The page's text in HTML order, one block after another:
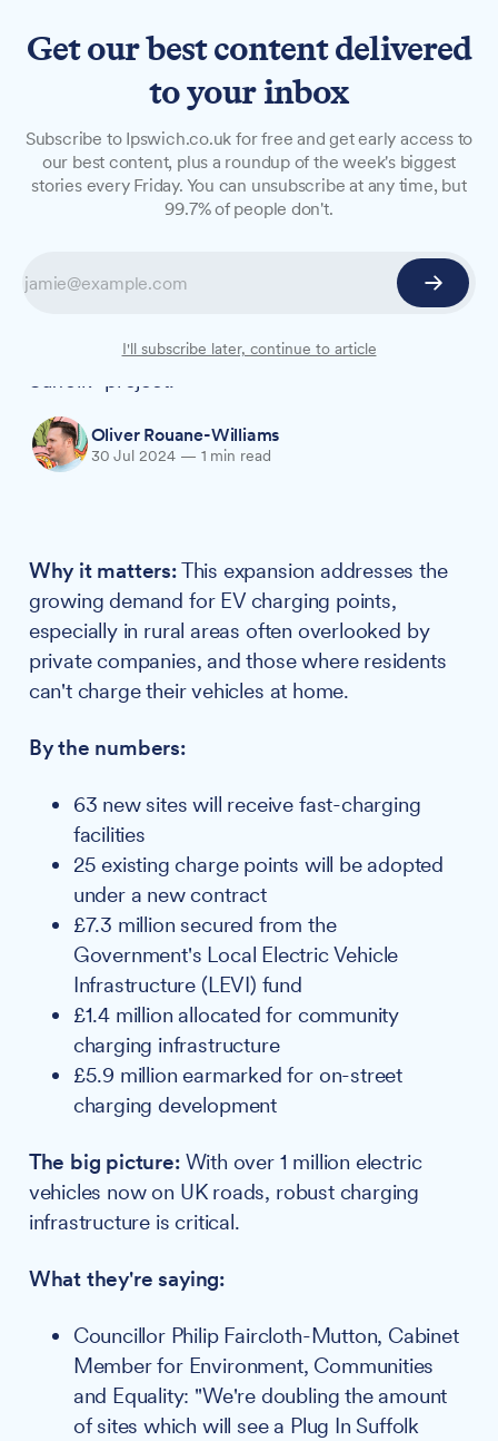
Suffolk expands EV charging
network with 60+ new
Suffolk County Council is supercharging its
60 new community venues to its "Plug In
Suffolk" project.
Oliver Rouane-Williams
30 Jul 2024 — 1 min read
Why it matters:This expansion addresses the
growing demand for EV charging points,
especially in rural areas often overlooked by
private companies, and those where residents
can't charge their vehicles at home.
By the numbers:
63 new sites will receive fast-charging
facilities
25 existing charge points will be adopted
under a new contract
£7.3 million secured from the
Government's Local Electric Vehicle
Infrastructure (LEVI) fund
£1.4 million allocated for community
charging infrastructure
£5.9 million earmarked for on-street
charging development
The big picture:With over 1 million electric
vehicles now on UK roads, robust charging
infrastructure is critical.
What they're saying:
Councillor Philip Faircloth-Mutton, Cabinet
Member for Environment, Communities
and Equality: "We're doubling the amount
of sites which will see a Plug In Suffolk
Get our best content delivered
to your inbox
Subscribe to Ipswich.co.uk for free and get early access to
our best content, plus a roundup of the week's biggest
stories every Friday. You can unsubscribe at any time, but
99.7% of people don't.
I'll subscribe later, continue to article